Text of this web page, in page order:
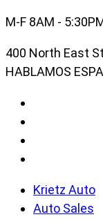
Skip
content
M-F 8AM -
400 North East
HABLAMOS
Krietz Auto
Auto Sales